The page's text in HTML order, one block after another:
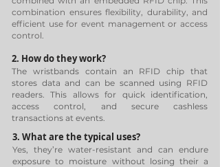
combination ensures flexibility, durability, and
efficient use for event management or access
control.
2. How do they work?
The wristbands contain an RFID chip that
stores data and can be scanned using RFID
readers. This allows for quick identification,
access control, and secure cashless
transactions at events.
3. What are the typical uses?
Yes, they’re water-resistant and can endure
exposure to moisture without losing their a